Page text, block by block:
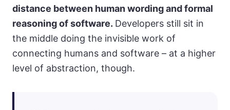
distance between human wording and formal
reasoning of software. Developers still sit in
the middle doing the invisible work of
connecting humans and software – at a higher
level of abstraction, though.